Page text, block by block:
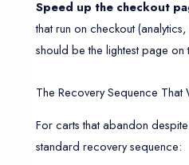
Speed up the checkout
that run on checkout
should be the lightest page on
The Recovery Sequence That
For carts that abandon
standard recovery sequence: